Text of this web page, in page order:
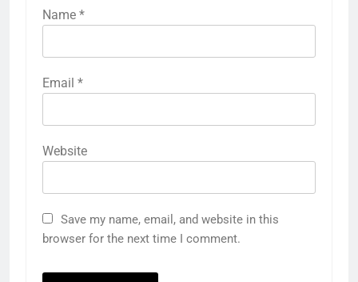
Name *
Email *
Website
Save my name, email, and website in this
browser for the next time I comment.